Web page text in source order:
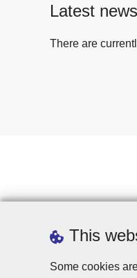
This
Some cookies
Latest news
There are